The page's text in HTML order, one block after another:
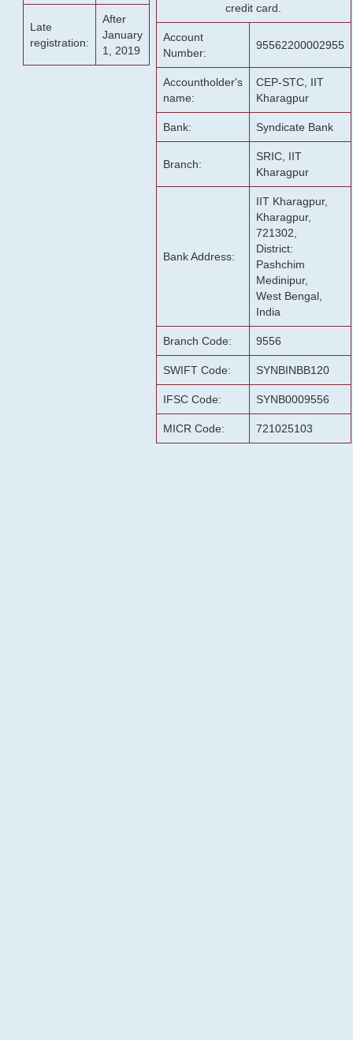
Late
registration:
After
January
1, 2019
credit card.
Account
Number:
95562200002955
Accountholder's
name:
CEP-STC, IIT
Kharagpur
Bank: Syndicate Bank
Branch:
SRIC, IIT
Kharagpur
Bank Address:
IIT Kharagpur,
Kharagpur,
721302,
District:
Pashchim
Medinipur,
West Bengal,
India
Branch Code: 9556
SWIFT Code: SYNBINBB120
IFSC Code: SYNB0009556
MICR Code: 721025103